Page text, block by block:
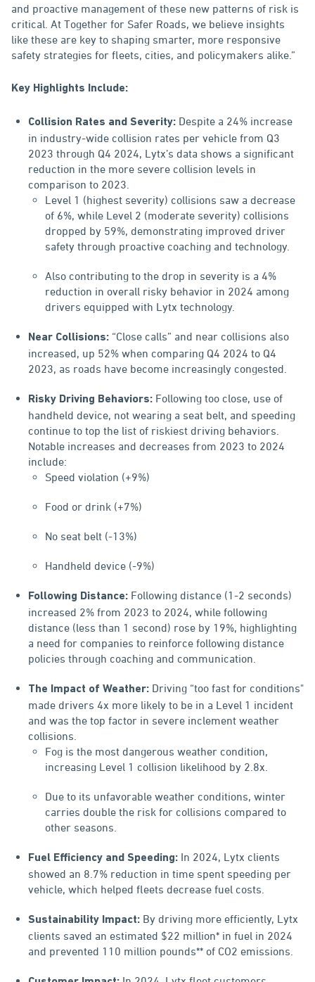
and proactive management of these new patterns of risk is
critical. At Together for Safer Roads, we believe insights
like these are key to shaping smarter, more responsive
safety strategies for fleets, cities, and policymakers alike.”
Key Highlights Include:
Collision Rates and Severity: Despite a 24% increase
in industry-wide collision rates per vehicle from Q3
2023 through Q4 2024, Lytx’s data shows a significant
reduction in the more severe collision levels in
comparison to 2023.
Level 1 (highest severity) collisions saw a decrease
of 6%, while Level 2 (moderate severity) collisions
dropped by 59%, demonstrating improved driver
safety through proactive coaching and technology.
Also contributing to the drop in severity is a 4%
reduction in overall risky behavior in 2024 among
drivers equipped with Lytx technology.
Near Collisions: “Close calls” and near collisions also
increased, up 52% when comparing Q4 2024 to Q4
2023, as roads have become increasingly congested.
Risky Driving Behaviors: Following too close, use of
handheld device, not wearing a seat belt, and speeding
continue to top the list of riskiest driving behaviors.
Notable increases and decreases from 2023 to 2024
include:
Speed violation (+9%)
Food or drink (+7%)
No seat belt (-13%)
Handheld device (-9%)
Following Distance: Following distance (1-2 seconds)
increased 2% from 2023 to 2024, while following
distance (less than 1 second) rose by 19%, highlighting
a need for companies to reinforce following distance
policies through coaching and communication.
The Impact of Weather: Driving “too fast for conditions"
made drivers 4x more likely to be in a Level 1 incident
and was the top factor in severe inclement weather
collisions.
Fog is the most dangerous weather condition,
increasing Level 1 collision likelihood by 2.8x.
Due to its unfavorable weather conditions, winter
carries double the risk for collisions compared to
other seasons.
Fuel Efficiency and Speeding: In 2024, Lytx clients
showed an 8.7% reduction in time spent speeding per
vehicle, which helped fleets decrease fuel costs.
Sustainability Impact: By driving more efficiently, Lytx
clients saved an estimated $22 million* in fuel in 2024
and prevented 110 million pounds** of CO2 emissions.